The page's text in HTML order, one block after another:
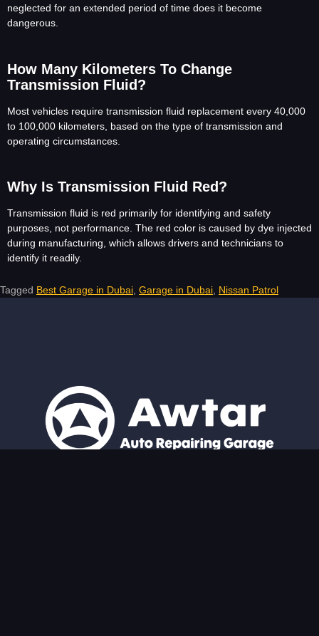
neglected for an extended period of time does it become
dangerous.
How Many Kilometers To Change
Transmission Fluid?
Most vehicles require transmission fluid replacement every 40,000
to 100,000 kilometers, based on the type of transmission and
operating circumstances.
Why Is Transmission Fluid Red?
Transmission fluid is red primarily for identifying and safety
purposes, not performance. The red color is caused by dye injected
during manufacturing, which allows drivers and technicians to
identify it readily.
Tagged Best Garage in Dubai, Garage in Dubai, Nissan Patrol